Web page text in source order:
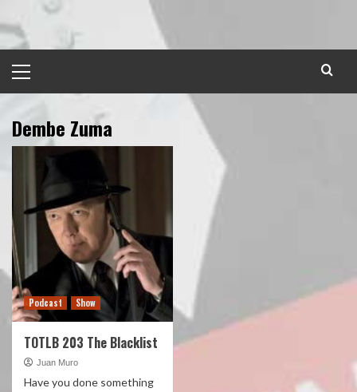
to
content
Menu
Dembe Zuma
Podcast Show
TOTLB 203 The Blacklist
Juan Muro
Have you done something